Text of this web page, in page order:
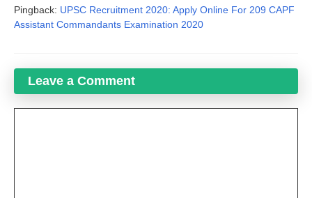
Pingback: UPSC Recruitment 2020: Apply Online For 209 CAPF
Assistant Commandants Examination 2020
Leave a Comment